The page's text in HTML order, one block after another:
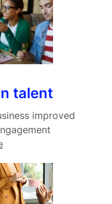
talent
improved